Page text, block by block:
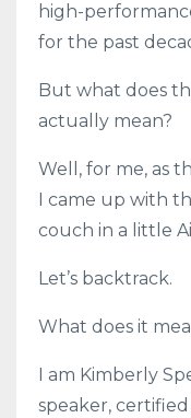
high-
for the past
But what does
actually mean?
Well, for me, as
I came up with
couch in a little
Let’s backtrack.
What does it
I am Kimberly
speaker,